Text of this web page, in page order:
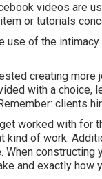
videos are
or tutorials
use of the
creating
with a choice,
clients
worked with for
kind of work.
When
and exactly how